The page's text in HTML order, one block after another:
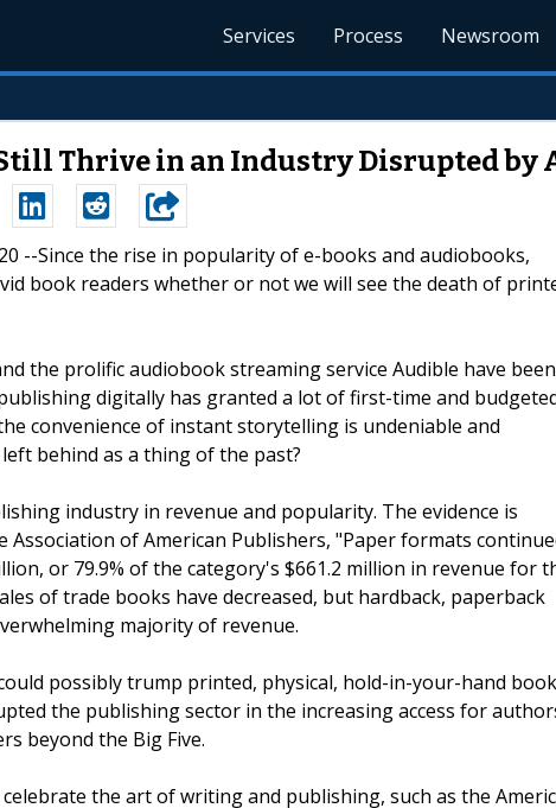
Services Process Newsroom
Thrive in an Industry Disrupted by
--Since the rise in popularity of e-books and audiobooks,
book readers whether or not we will see the death of
the prolific audiobook streaming service Audible have been
digitally has granted a lot of first-time and
convenience of instant storytelling is undeniable and
behind as a thing of the past?
industry in revenue and popularity. The evidence is
Association of American Publishers, "Paper formats
or 79.9% of the category's $661.2 million in revenue for
of trade books have decreased, but hardback, paperback
majority of revenue.
possibly trump printed, physical, hold-in-your-hand
the publishing sector in the increasing access for
beyond the Big Five.
the art of writing and publishing, such as the